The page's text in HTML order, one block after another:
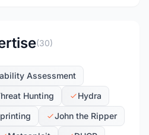
(30)
Assessment
Hunting
Hydra
John the Ripper